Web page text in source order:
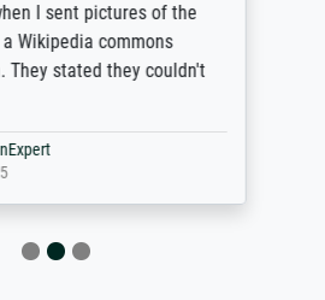
I sent pictures of the
Wikipedia commons
They stated they couldn't